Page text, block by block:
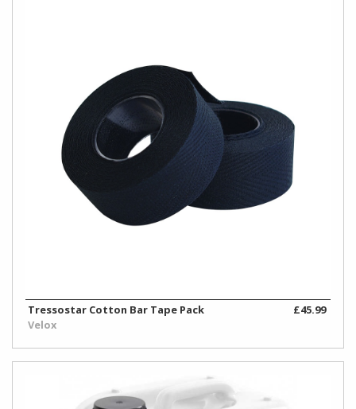
Tressostar Cotton Bar Tape Pack
Velox
£45.99